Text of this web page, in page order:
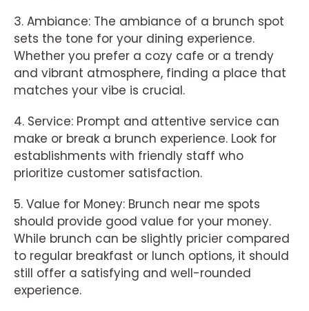
3. Ambiance: The ambiance of a brunch spot
sets the tone for your dining experience.
Whether you prefer a cozy cafe or a trendy
and vibrant atmosphere, finding a place that
matches your vibe is crucial.
4. Service: Prompt and attentive service can
make or break a brunch experience. Look for
establishments with friendly staff who
prioritize customer satisfaction.
5. Value for Money: Brunch near me spots
should provide good value for your money.
While brunch can be slightly pricier compared
to regular breakfast or lunch options, it should
still offer a satisfying and well-rounded
experience.